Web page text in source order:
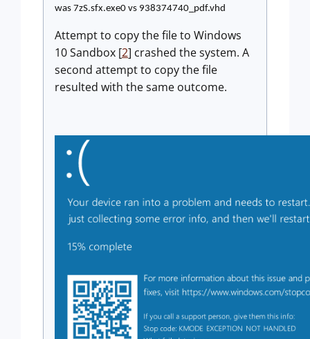
was 7zS.sfx.exe0 vs 938374740_pdf.vhd
Attempt to copy the file to Windows
10 Sandbox [2] crashed the system. A
second attempt to copy the file
resulted with the same outcome.